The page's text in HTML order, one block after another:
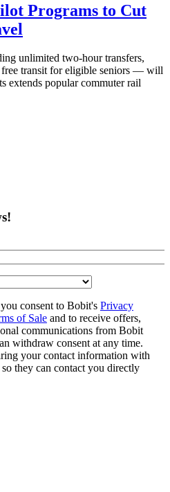
Programs to Cut
unlimited two-hour transfers,
free transit for eligible seniors — will
extends popular commuter rail